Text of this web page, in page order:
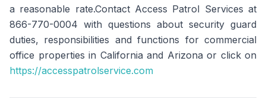
a reasonable rate.Contact Access Patrol Services at
866-770-0004 with questions about security guard
duties, responsibilities and functions for commercial
office properties in California and Arizona or click on
https://accesspatrolservice.com